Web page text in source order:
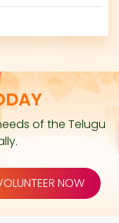
of the Telugu
NOW